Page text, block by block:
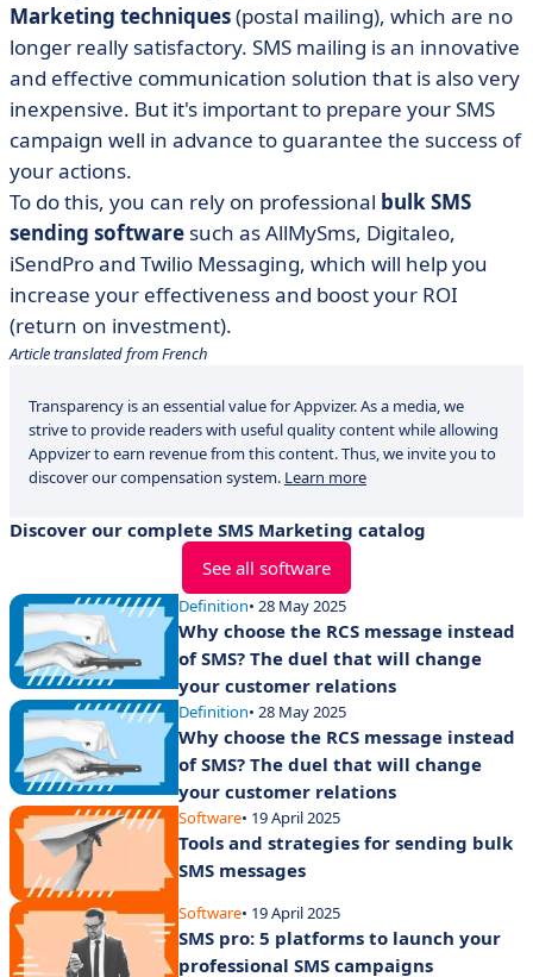
Marketing techniques(postal mailing), which are no
longer really satisfactory. SMS mailing is an innovative
and effective communication solution that is also very
inexpensive. But it's important to prepare your SMS
campaign well in advance to guarantee the success of
your actions.
To do this, you can rely on professional bulk SMS
sending software such asAllMySms, Digitaleo,
iSendPro and Twilio Messaging, which will help you
increase your effectiveness and boost your ROI
(return on investment).
Article translated from French
Transparency is an essential value for Appvizer. As a media, we
strive to provide readers with useful quality content while allowing
Appvizer to earn revenue from this content. Thus, we invite you to
discover our compensation system. Learn more
Discover our complete SMS Marketing catalog
See all software
Definition• 28 May 2025
Why choose the RCS message instead
of SMS? The duel that will change
your customer relations
Definition• 28 May 2025
Why choose the RCS message instead
of SMS? The duel that will change
your customer relations
Software• 19 April 2025
Tools and strategies for sending bulk
SMS messages
Software• 19 April 2025
SMS pro: 5 platforms to launch your
professional SMS campaigns